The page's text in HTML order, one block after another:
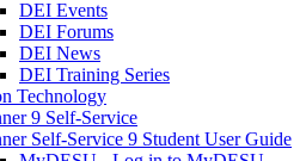
DEI Events
DEI Forums
DEI News
DEI Training Series
Technology
9 Self-Service
Self-Service 9 Student User Guide